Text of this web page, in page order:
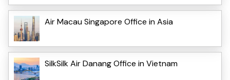
Air Macau Singapore Office in Asia
SilkSilk Air Danang Office in Vietnam